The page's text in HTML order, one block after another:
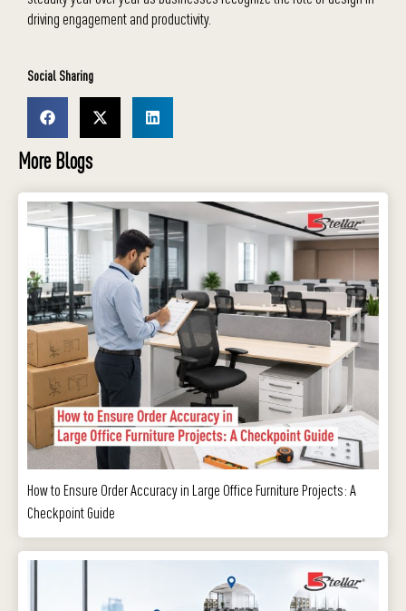
driving engagement and productivity.
Social Sharing
More Blogs
How to Ensure Order Accuracy in Large Office Furniture Projects: A
Checkpoint Guide